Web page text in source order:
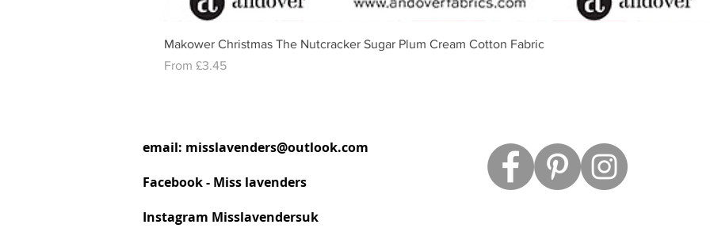
Quick View
Makower Christmas The Nutcracker Sugar Plum Cream Cotton Fabric
From £3.45
Sale Price
email: misslavenders@outlook.com
Facebook - Miss lavenders
Instagram Misslavendersuk